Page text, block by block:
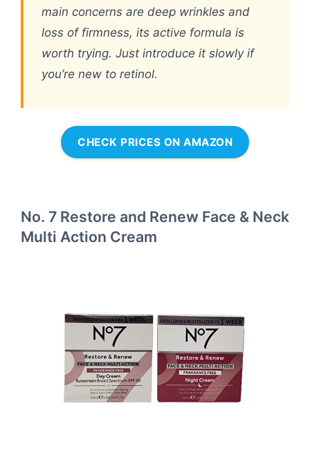
main concerns are deep wrinkles and
loss of firmness, its active formula is
worth trying. Just introduce it slowly if
you’re new to retinol.
CHECK PRICES ON AMAZON
No. 7 Restore and Renew Face & Neck
Multi Action Cream